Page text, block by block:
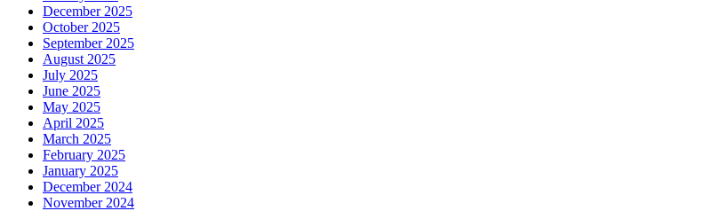
December 2025
October 2025
September 2025
August 2025
July 2025
June 2025
May 2025
April 2025
March 2025
February 2025
January 2025
December 2024
November 2024